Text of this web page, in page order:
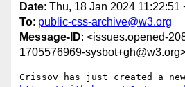
Date: Thu, 18 Jan 2024 11:22:51
To: public-css-archive@w3.org
Message-ID: <issues.opened-
1705576969-